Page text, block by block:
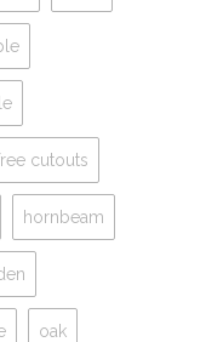
cutouts
hornbeam
oak